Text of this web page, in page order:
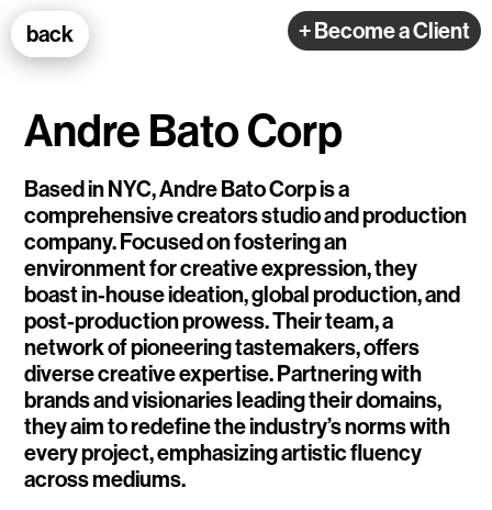
back
100k Studio GmbH
Web Development
Selected Projects
e-flux
Ventana
TEDE
Living Data Studies
Andre Bato Corp
Based in NYC, Andre Bato Corp is a
comprehensive creators studio and production
company. Focused on fostering an
environment for creative expression, they
boast in-house ideation, global production, and
post-production prowess. Their team, a
network of pioneering tastemakers, offers
diverse creative expertise. Partnering with
brands and visionaries leading their domains,
they aim to redefine the industry’s norms with
every project, emphasizing artistic fluency
across mediums.
+ Become a Client